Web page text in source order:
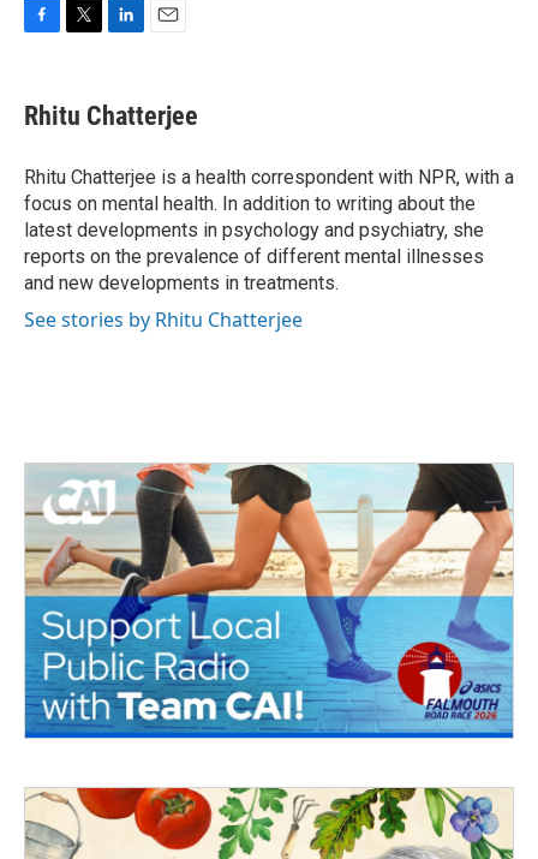
F
e
b
o
k
T
t
t
r
L
k
e
I
n
E
i
l
Rhitu Chatterjee
Rhitu Chatterjee is a health correspondent with NPR, with a
focus on mental health. In addition to writing about the
latest developments in psychology and psychiatry, she
reports on the prevalence of different mental illnesses
and new developments in treatments.
See stories by Rhitu Chatterjee